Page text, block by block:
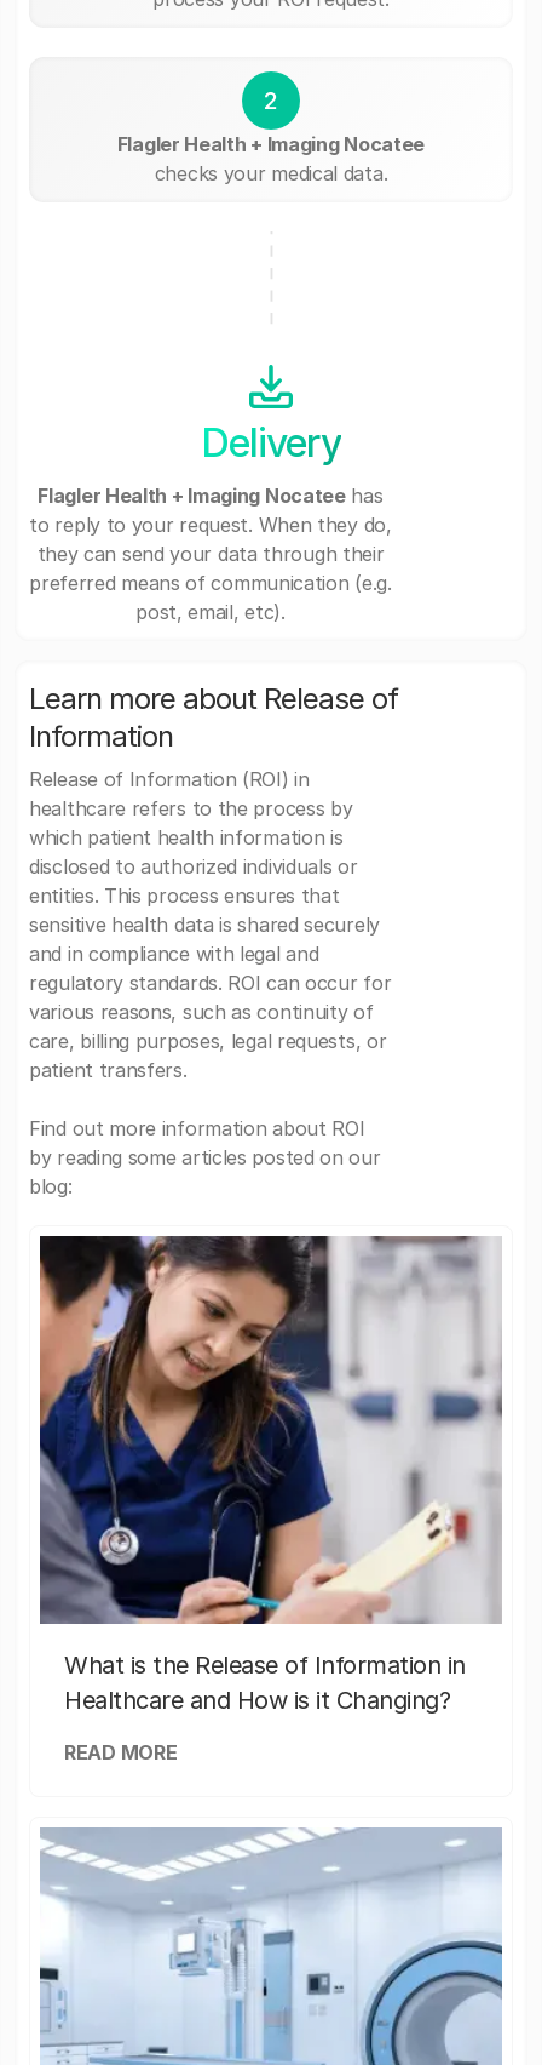
2
Flagler Health + Imaging Nocatee
checks your medical data.
Delivery
Flagler Health + Imaging Nocateehas
to reply to your request. When they do,
they can send your data through their
preferred means of communication (e.g.
post, email, etc).
Learn more about Release of
Information
Release of Information (ROI) in
healthcare refers to the process by
which patient health information is
disclosed to authorized individuals or
entities. This process ensures that
sensitive health data is shared securely
and in compliance with legal and
regulatory standards. ROI can occur for
various reasons, such as continuity of
care, billing purposes, legal requests, or
patient transfers.
Find out more information about ROI
by reading some articles posted on our
blog:
What is the Release of Information in
Healthcare and How is it Changing?
READ MORE